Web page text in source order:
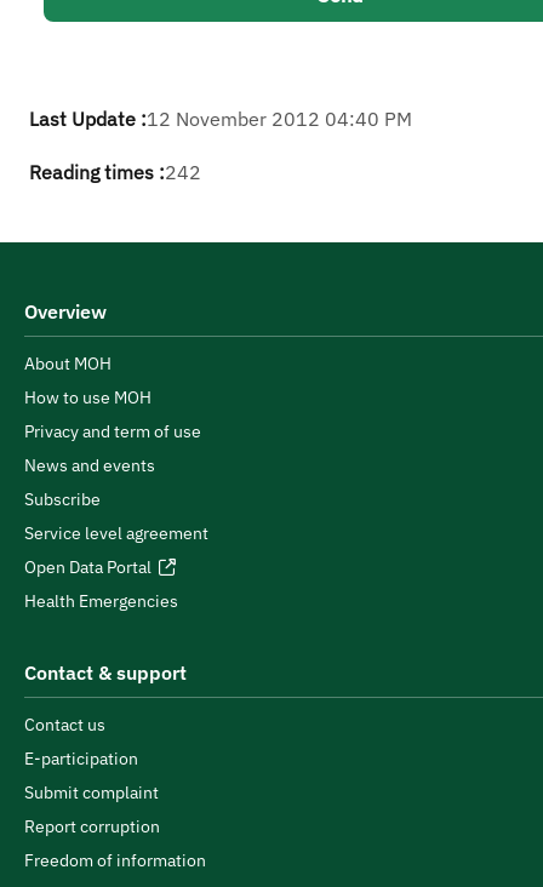
Last Update :12 November 2012 04:40 PM
Reading times :242
Overview
About MOH
How to use MOH
Privacy and term of use
News and events
Subscribe
Service level agreement
Open Data Portal
Health Emergencies
Contact & support
Contact us
E-participation
Submit complaint
Report corruption
Freedom of information